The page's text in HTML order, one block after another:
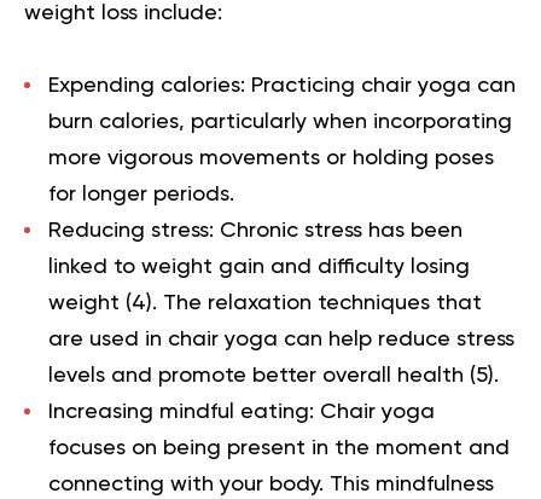
weight loss include:
Expending calories: Practicing chair yoga can
burn calories, particularly when incorporating
more vigorous movements or holding poses
for longer periods.
Reducing stress: Chronic stress has been
linked to weight gain and difficulty losing
weight (4). The relaxation techniques that
are used in chair yoga can help reduce stress
levels and promote better overall health (5).
Increasing mindful eating: Chair yoga
focuses on being present in the moment and
connecting with your body. This mindfulness